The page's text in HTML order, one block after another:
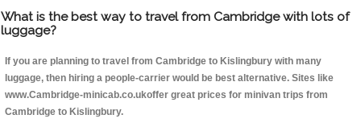
What is the best way to travel from Cambridge with lots of
luggage?
If you are planning to travel from Cambridge to Kislingbury with many
luggage, then hiring a people-carrier would be best alternative. Sites like
www.Cambridge-minicab.co.ukoffer great prices for minivan trips from
Cambridge to Kislingbury.